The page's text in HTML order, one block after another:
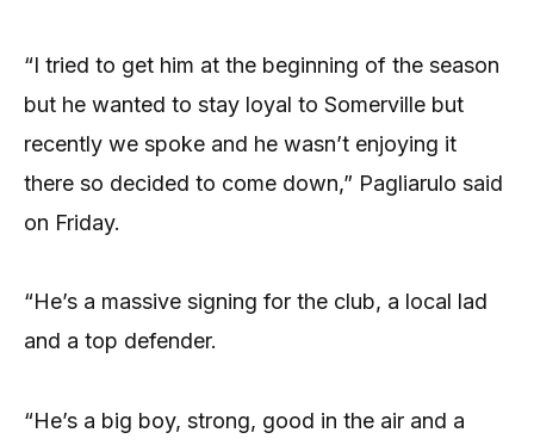
“I tried to get him at the beginning of the season
but he wanted to stay loyal to Somerville but
recently we spoke and he wasn’t enjoying it
there so decided to come down,” Pagliarulo said
on Friday.
“He’s a massive signing for the club, a local lad
and a top defender.
“He’s a big boy, strong, good in the air and a